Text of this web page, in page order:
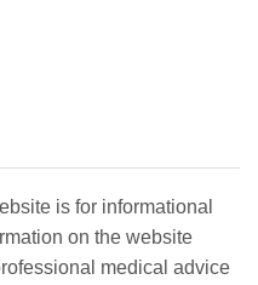
is for informational
on the website
medical advice